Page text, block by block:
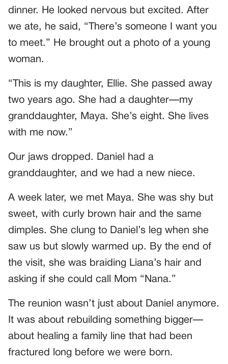
dinner. He looked nervous but excited. After
we ate, he said, “There’s someone I want you
to meet.” He brought out a photo of a young
woman.
“This is my daughter, Ellie. She passed away
two years ago. She had a daughter—my
granddaughter, Maya. She’s eight. She lives
with me now.”
Our jaws dropped. Daniel had a
granddaughter, and we had a new niece.
A week later, we met Maya. She was shy but
sweet, with curly brown hair and the same
dimples. She clung to Daniel’s leg when she
saw us but slowly warmed up. By the end of
the visit, she was braiding Liana’s hair and
asking if she could call Mom “Nana.”
The reunion wasn’t just about Daniel anymore.
It was about rebuilding something bigger—
about healing a family line that had been
fractured long before we were born.